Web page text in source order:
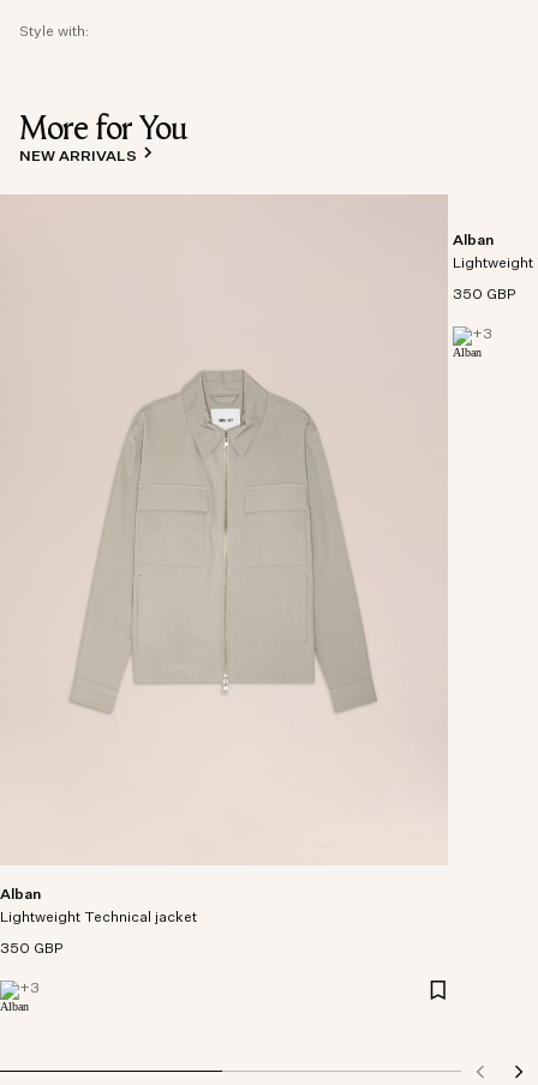
Style with:
More for You
NEW ARRIVALS
Alban
Lightweight Technical jacket
350 GBP
+3
Alban
Lightweight
350 GBP
+3